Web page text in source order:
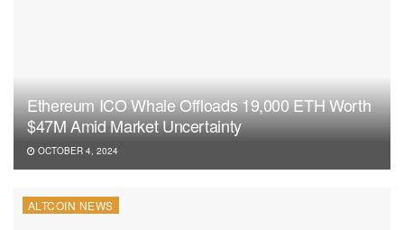
Ethereum ICO Whale Offloads 19,000 ETH Worth
$47M Amid Market Uncertainty
OCTOBER 4, 2024
ALTCOIN NEWS